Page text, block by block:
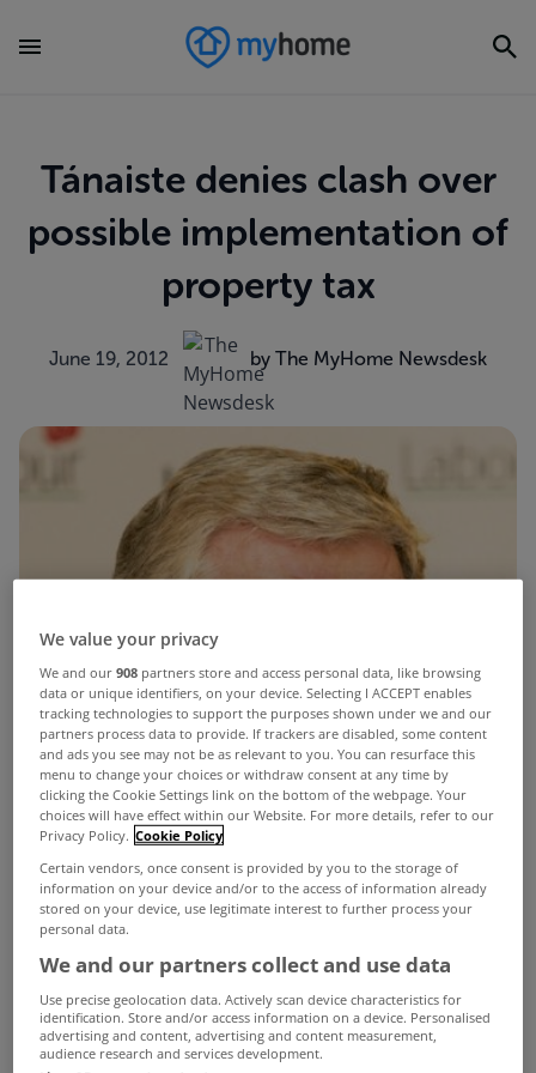
Tánaiste denies clash over
possible implementation of
property tax
June 19, 2012 by The MyHome Newsdesk
We value your privacy
We and our908 partners store and access personal data, like browsing
data or unique identifiers, on your device. Selecting I ACCEPT enables
tracking technologies to support the purposes shown under we and our
partners process data to provide. If trackers are disabled, some content
and ads you see may not be as relevant to you. You can resurface this
menu to change your choices or withdraw consent at any time by
clicking the Cookie Settings link on the bottom of the webpage. Your
choices will have effect within our Website. For more details, refer to our
Privacy Policy. Cookie Policy
Certain vendors, once consent is provided by you to the storage of
information on your device and/or to the access of information already
stored on your device, use legitimate interest to further process your
personal data.
We and our partners collect and use data
Use precise geolocation data. Actively scan device characteristics for
identification. Store and/or access information on a device. Personalised
advertising and content, advertising and content measurement,
audience research and services development.